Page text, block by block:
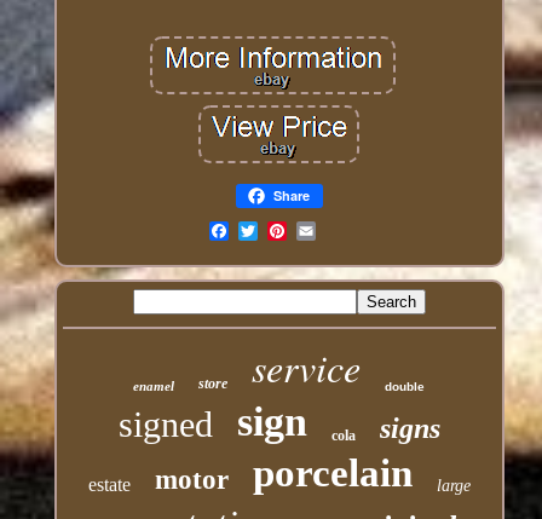
Share
enamel store service double
signed sign cola signs
estate motor porcelain large